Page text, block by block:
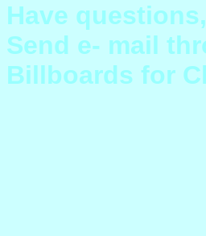
Have
Send e- mail
Billboards for